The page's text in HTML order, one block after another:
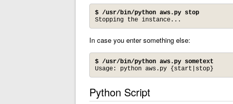
$ /usr/bin/python aws.py stop
Stopping the instance...
In case you enter something else:
$ /usr/bin/python aws.py sometext
Usage: python aws.py {start|stop}
Python Script